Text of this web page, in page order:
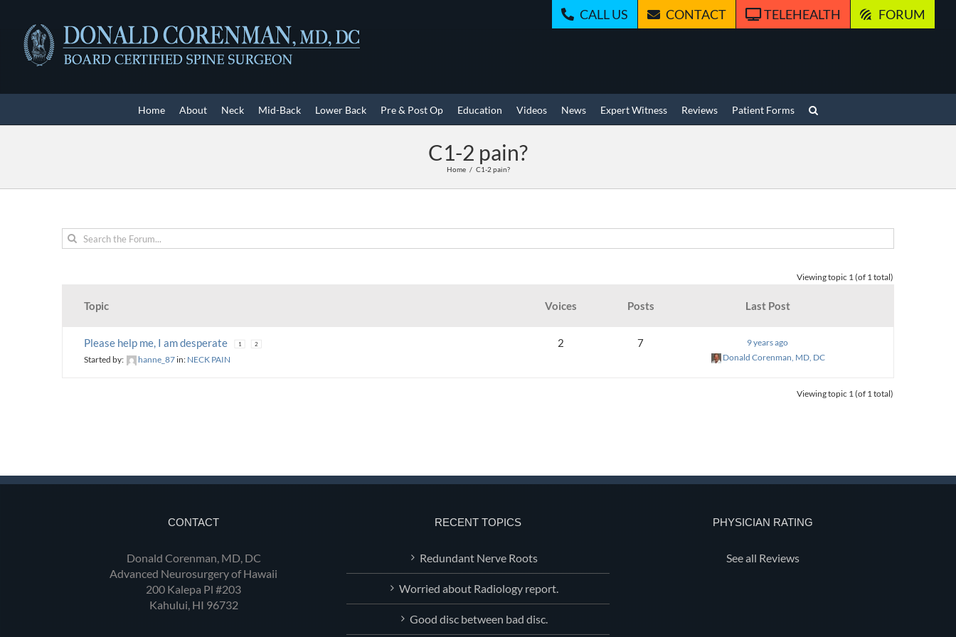
content
CALL US CONTACT TELEHEALTH FORUM
Home About Neck Mid-Back Lower Back Pre & Post Op Education Videos News Expert Witness Reviews Patient Forms
C1-2 pain?
Home C1-2 pain?
Viewing topic 1 (of 1 total)
Topic Voices Posts Last Post
Please help me, I am desperate 1 2
Started by: hanne_87 in: NECK PAIN
2 7
9 years ago
Donald Corenman, MD, DC
Viewing topic 1 (of 1 total)
CONTACT
Donald Corenman, MD, DC
Advanced Neurosurgery of Hawaii
200 Kalepa Pl #203
Kahului, HI 96732
RECENT TOPICS
Redundant Nerve Roots
Worried about Radiology report.
Good disc between bad disc.
PHYSICIAN RATING
See all Reviews